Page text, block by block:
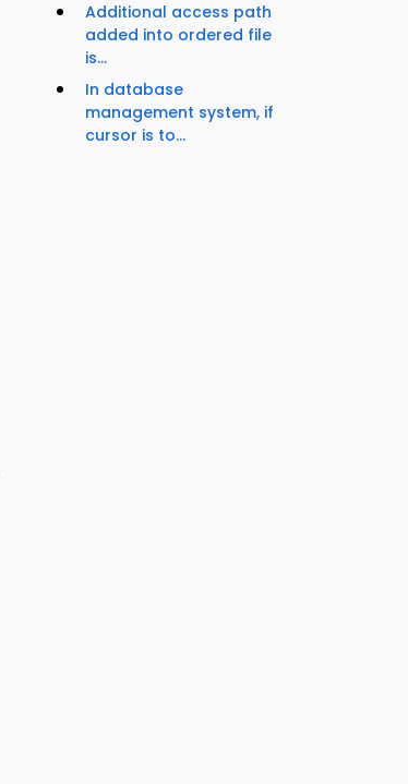
Additional access path
added into ordered file
is...
In database
management system, if
cursor is to...